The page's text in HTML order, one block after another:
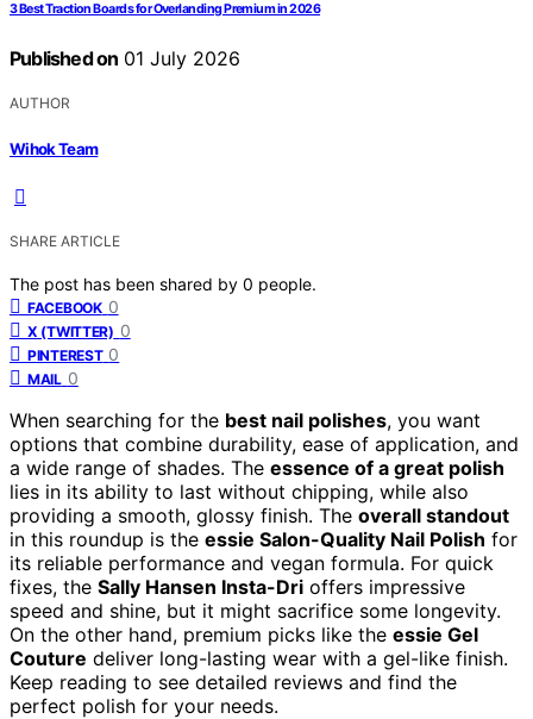
3 Best Traction Boards for Overlanding Premium in 2026
Published on 01 July 2026
AUTHOR
Wihok Team
SHARE ARTICLE
The post has been shared by 0 people.
FACEBOOK 0
X (TWITTER) 0
PINTEREST 0
MAIL 0
When searching for the best nail polishes, you want
options that combine durability, ease of application, and
a wide range of shades. The essence of a great polish
lies in its ability to last without chipping, while also
providing a smooth, glossy finish. The overall standout
in this roundup is the essie Salon-Quality Nail Polish for
its reliable performance and vegan formula. For quick
fixes, the Sally Hansen Insta-Dri offers impressive
speed and shine, but it might sacrifice some longevity.
On the other hand, premium picks like the essie Gel
Couture deliver long-lasting wear with a gel-like finish.
Keep reading to see detailed reviews and find the
perfect polish for your needs.